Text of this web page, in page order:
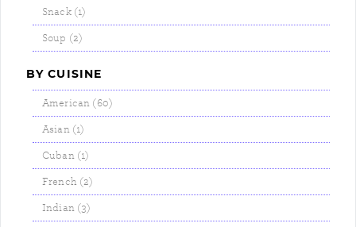
Snack (1)
Soup (2)
BY CUISINE
American (60)
Asian (1)
Cuban (1)
French (2)
Indian (3)